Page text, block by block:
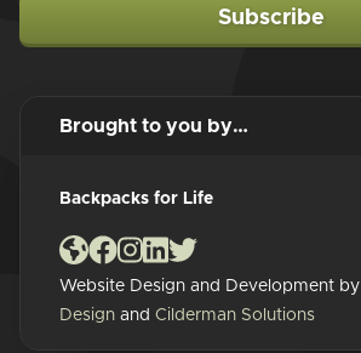
Subscribe
Brought to you by…
Backpacks for Life
Website Design and Development by
Design and Cilderman Solutions